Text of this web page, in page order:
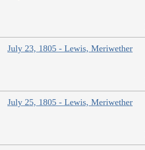
July 23, 1805 - Lewis, Meriwether
July 25, 1805 - Lewis, Meriwether